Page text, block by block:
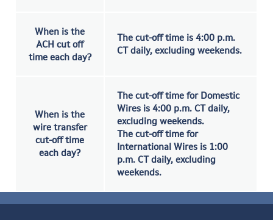
When is the
ACH cut off
time each day?
The cut-off time is 4:00 p.m.
CT daily, excluding weekends.
When is the
wire transfer
cut-off time
each day?
The cut-off time for Domestic
Wires is 4:00 p.m. CT daily,
excluding weekends.
The cut-off time for
International Wires is 1:00
p.m. CT daily, excluding
weekends.